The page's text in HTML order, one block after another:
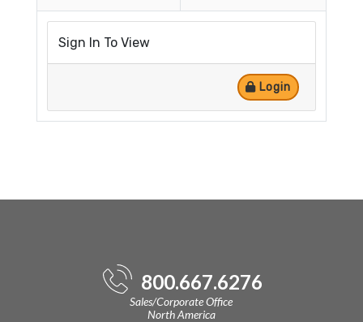
Sign In To View
Login
800.667.6276
Sales/Corporate Office
North America